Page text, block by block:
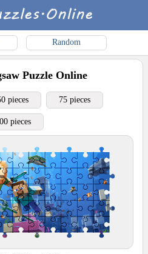
Random
Puzzle Online
pieces 75 pieces
pieces